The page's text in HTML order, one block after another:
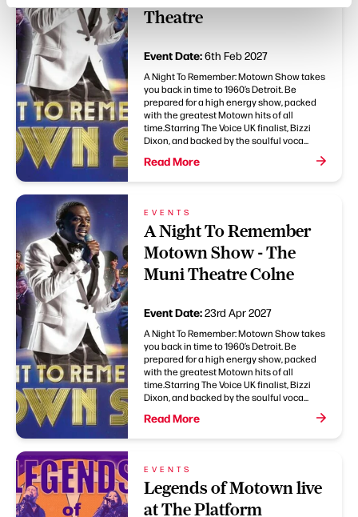
Theatre
Event Date:6th Feb 2027
A Night To Remember: Motown Show takes
you back in time to 1960’s Detroit. Be
prepared for a high energy show, packed
with the greatest Motown hits of all
time.Starring The Voice UK finalist, Bizzi
Dixon, and backed by the soulful voca...
Read More
EVENTS
A Night To Remember
Motown Show - The
Muni Theatre Colne
Event Date:23rd Apr 2027
A Night To Remember: Motown Show takes
you back in time to 1960’s Detroit. Be
prepared for a high energy show, packed
with the greatest Motown hits of all
time.Starring The Voice UK finalist, Bizzi
Dixon, and backed by the soulful voca...
Read More
EVENTS
Legends of Motown live
at The Platform